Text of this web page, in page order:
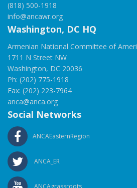
(818) 500-1918
info@ancawr.org
Washington, DC HQ
Armenian National Committee of
1711 N Street NW
Washington, DC 20036
Ph: (202) 775-1918
Fax: (202) 223-7964
anca@anca.org
Social Networks
ANCAEasternRegion
ANCA_ER
ANCAgrassroots